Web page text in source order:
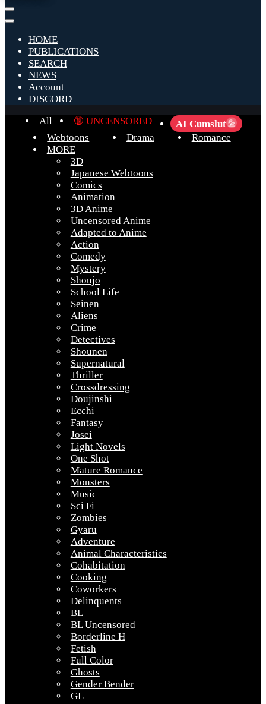
HOME
PUBLICATIONS
SEARCH
NEWS
Account
DISCORD
All
🔞 UNCENSORED AI Cumslut 💦
Webtoons Drama
Romance
MORE
3D
Japanese Webtoons
Comics
Animation
3D Anime
Uncensored Anime
Adapted to Anime
Action
Comedy
Mystery
Shoujo
School Life
Seinen
Aliens
Crime
Detectives
Shounen
Supernatural
Thriller
Crossdressing
Doujinshi
Ecchi
Fantasy
Josei
Light Novels
One Shot
Mature Romance
Monsters
Music
Sci Fi
Zombies
Gyaru
Adventure
Animal Characteristics
Cohabitation
Cooking
Coworkers
Delinquents
BL
BL Uncensored
Borderline H
Fetish
Full Color
Ghosts
Gender Bender
GL